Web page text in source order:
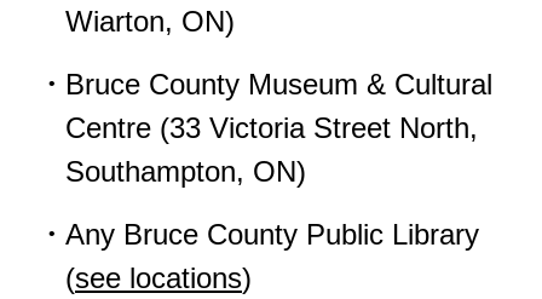
Wiarton, ON)
Bruce County Museum & Cultural
Centre (33 Victoria Street North,
Southampton, ON)
Any Bruce County Public Library
(see locations)